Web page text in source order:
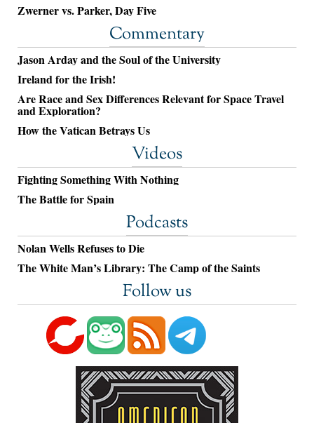
Zwerner vs. Parker, Day Five
Commentary
Jason Arday and the Soul of the University
Ireland for the Irish!
Are Race and Sex Differences Relevant for Space Travel
and Exploration?
How the Vatican Betrays Us
Videos
Fighting Something With Nothing
The Battle for Spain
Podcasts
Nolan Wells Refuses to Die
The White Man’s Library: The Camp of the Saints
Follow us